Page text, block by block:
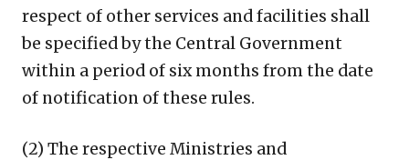
respect of other services and facilities shall
be specified by the Central Government
within a period of six months from the date
of notification of these rules.
(2) The respective Ministries and